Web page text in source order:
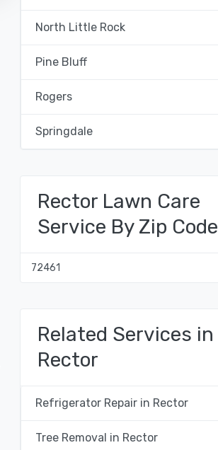
North Little Rock
Pine Bluff
Rogers
Springdale
Rector Lawn Care
Service By Zip Code
72461
Related Services in
Rector
Refrigerator Repair in Rector
Tree Removal in Rector